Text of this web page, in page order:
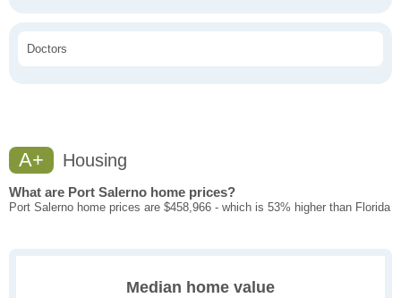
Doctors
A+ Housing
What are Port Salerno home prices?
Port Salerno home prices are $458,966 - which is 53% higher than Florida
Median home value